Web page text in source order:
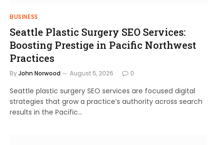
BUSINESS
Seattle Plastic Surgery SEO Services:
Boosting Prestige in Pacific Northwest
Practices
ByJohn Norwood August 5, 2026 0
Seattle plastic surgery SEO services are focused digital
strategies that grow a practice’s authority across search
results in the Pacific…